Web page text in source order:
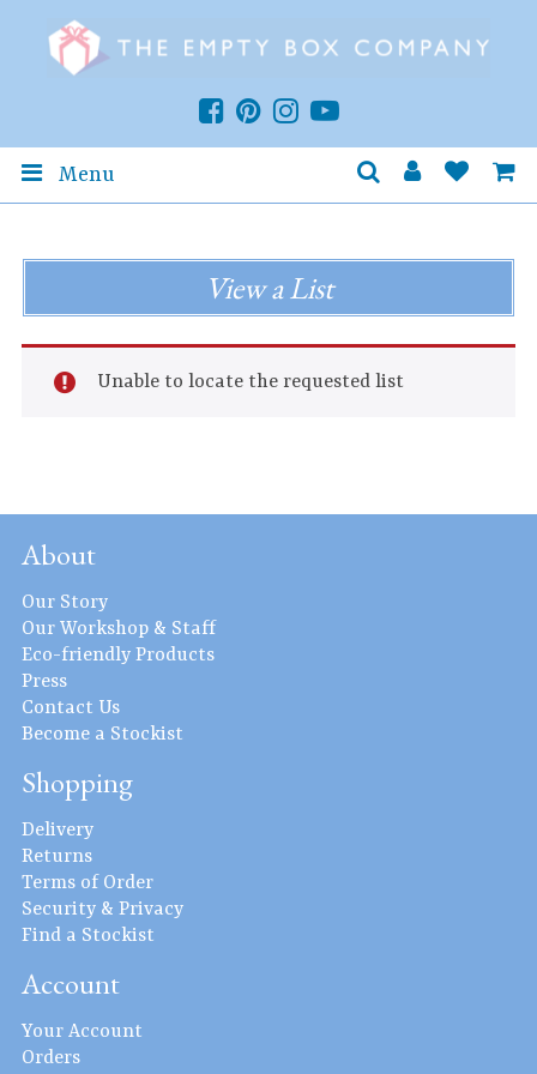
Menu
View a List
Unable to locate the requested list
About
Our Story
Our Workshop & Staff
Eco-friendly Products
Press
Contact Us
Become a Stockist
Shopping
Delivery
Returns
Terms of Order
Security & Privacy
Find a Stockist
Account
Your Account
Orders